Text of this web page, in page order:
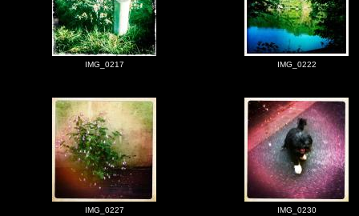
IMG_0217 IMG_0222
IMG_0227 IMG_0230